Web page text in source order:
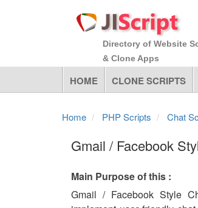
Directory of Website
& Clone Apps
HOME CLONE SCRIPTS
Home PHP Scripts Chat
Gmail / Facebook
Main Purpose of this :
Gmail / Facebook Style